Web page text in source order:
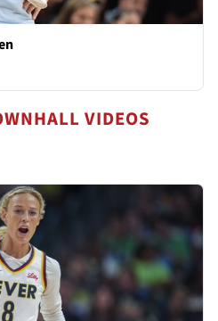
VIDEOS